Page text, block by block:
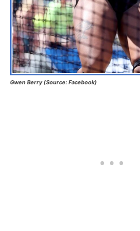
Gwen Berry (Source: Facebook)